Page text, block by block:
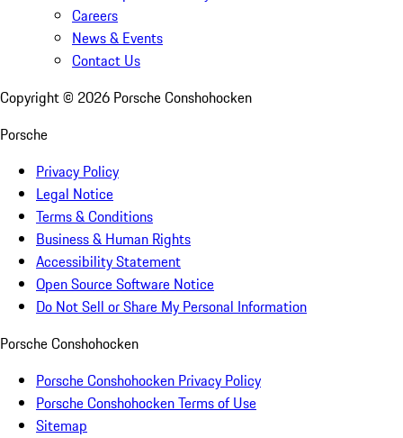
Careers
News & Events
Contact Us
Copyright © 2026 Porsche Conshohocken
Porsche
Privacy Policy
Legal Notice
Terms & Conditions
Business & Human Rights
Accessibility Statement
Open Source Software Notice
Do Not Sell or Share My Personal Information
Porsche Conshohocken
Porsche Conshohocken Privacy Policy
Porsche Conshohocken Terms of Use
Sitemap